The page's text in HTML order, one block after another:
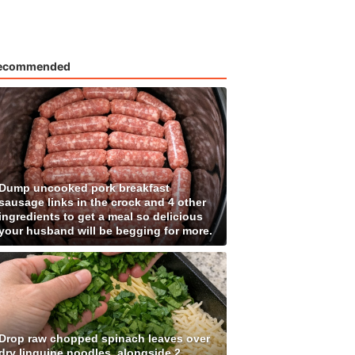
uncooked pork breakfast
links in the crock and 4 other
to get a meal so delicious
husband will be begging for more.
raw chopped spinach leaves over